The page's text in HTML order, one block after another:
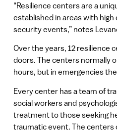
“Resilience centers are a
established in areas with
security events,” notes
Over the years, 12 resilience
doors. The centers normally
hours, but in emergencies
Every center has a team of
social workers and
treatment to those seeking
traumatic event. The centers